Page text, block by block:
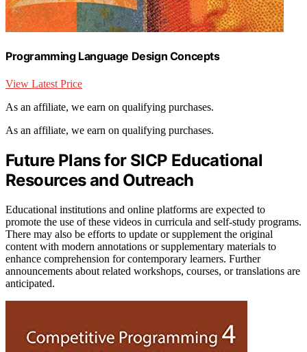
Programming Language Design Concepts
View Latest Price
As an affiliate, we earn on qualifying purchases.
As an affiliate, we earn on qualifying purchases.
Future Plans for SICP Educational
Resources and Outreach
Educational institutions and online platforms are expected to
promote the use of these videos in curricula and self-study programs.
There may also be efforts to update or supplement the original
content with modern annotations or supplementary materials to
enhance comprehension for contemporary learners. Further
announcements about related workshops, courses, or translations are
anticipated.